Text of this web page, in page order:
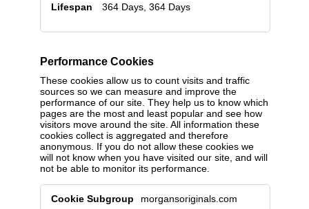
364 Days, 364 Days
Performance Cookies
These cookies allow us to count visits and traffic
sources so we can measure and improve the
performance of our site. They help us to know which
pages are the most and least popular and see how
visitors move around the site. All information these
cookies collect is aggregated and therefore
anonymous. If you do not allow these cookies we
will not know when you have visited our site, and will
not be able to monitor its performance.
Performance
Cookies
morgansoriginals.com